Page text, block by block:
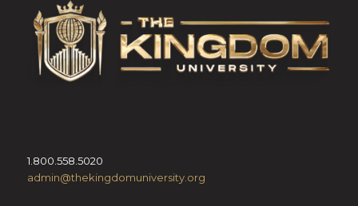
1.800.558.5020
admin@thekingdomuniversity.org